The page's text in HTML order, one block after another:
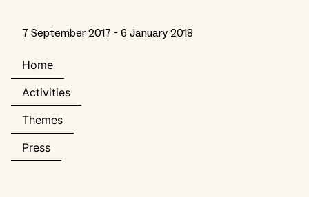
7 September 2017 - 6 January 2018
Home
Activities
Themes
Press